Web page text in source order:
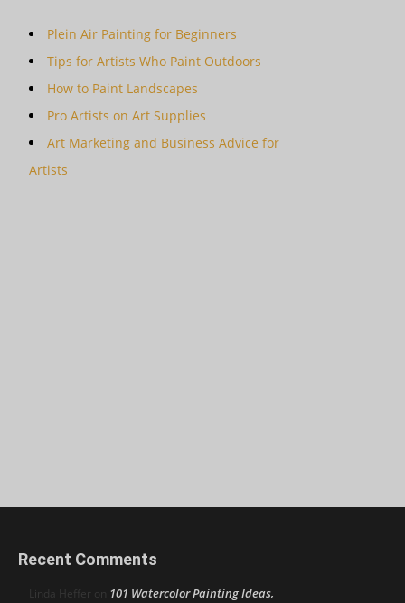
Plein Air Painting for Beginners
Tips for Artists Who Paint Outdoors
How to Paint Landscapes
Pro Artists on Art Supplies
Art Marketing and Business Advice for
Artists
Recent Comments
Linda Heffer on 101 Watercolor Painting Ideas,